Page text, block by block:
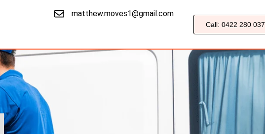
matthew.moves1@gmail.com
Call: 0422 280 037